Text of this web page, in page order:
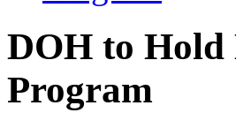
DOH to Hold
Program